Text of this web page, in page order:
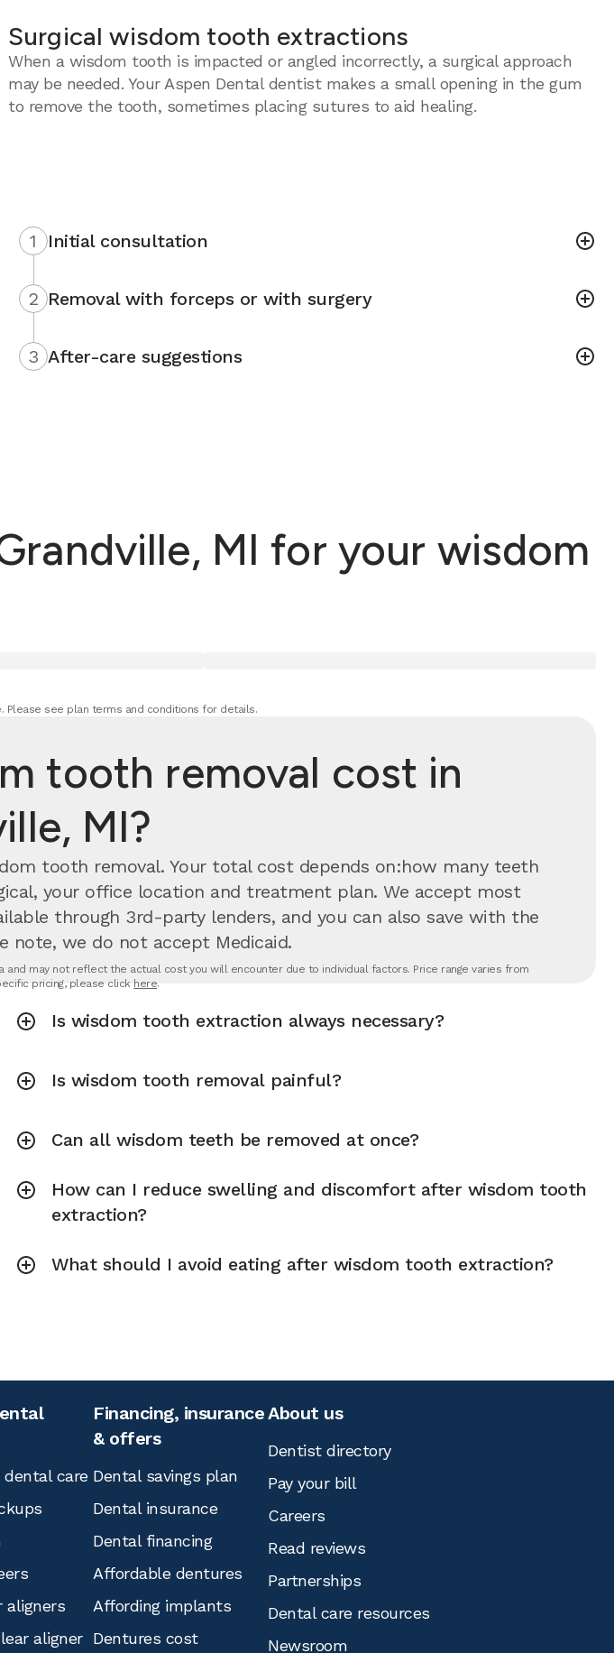
Surgical wisdom tooth extractions
When a wisdom tooth is impacted or angled incorrectly, a surgical approach
may be needed. Your Aspen Dental dentist makes a small opening in the gum
to remove the tooth, sometimes placing sutures to aid healing.
1 Initial consultation
2 Removal with forceps or with surgery
3 After-care suggestions
MI for your wisdom
Please see plan terms and conditions for details.
tooth removal cost in
MI?
tooth removal. Your total cost depends on:how many teeth
your office location and treatment plan. We accept most
through 3rd-party lenders, and you can also save with the
note, we do not accept Medicaid.
may not reflect the actual cost you will encounter due to individual factors. Price range varies from
pricing, please click here.
Is wisdom tooth extraction always necessary?
Is wisdom tooth removal painful?
Can all wisdom teeth be removed at once?
How can I reduce swelling and discomfort after wisdom tooth
extraction?
What should I avoid eating after wisdom tooth extraction?
dental care
aligners
aligner
Financing, insurance
& offers
Dental savings plan
Dental insurance
Dental financing
Affordable dentures
Affording implants
Dentures cost
About us
Dentist directory
Pay your bill
Careers
Read reviews
Partnerships
Dental care resources
Newsroom